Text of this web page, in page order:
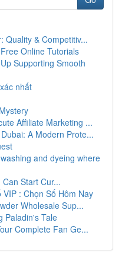
Quality & Competitiv...
Online Tutorials
Supporting Smooth
nhất
Affiliate Marketing ...
A Modern Prote...
and dyeing where
Start Cur...
: Chọn Số Hôm Nay
Wholesale Sup...
Paladin's Tale
Complete Fan Ge...